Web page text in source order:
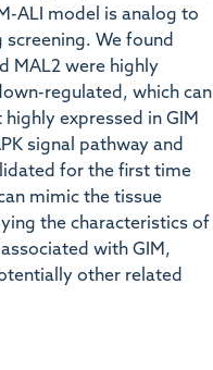
ALI model is analog to
We found
MAL2 were highly
regulated, which can
expressed in GIM
signal pathway and
for the first time
mimic the tissue
the characteristics of
with GIM,
other related